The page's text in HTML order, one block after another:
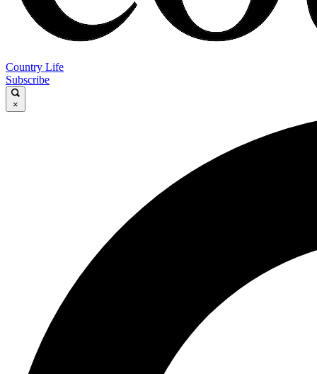
Country Life
Subscribe
×